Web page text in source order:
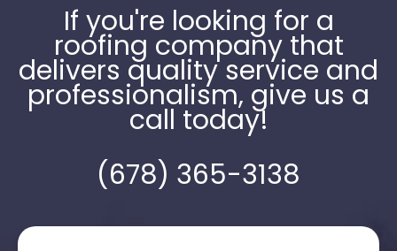
If you're looking for a
roofing company that
delivers quality service and
professionalism, give us a
call today!
(678) 365-3138